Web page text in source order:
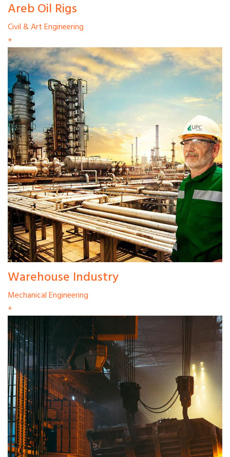
Areb Oil Rigs
Civil & Art Engineering
+
Warehouse Industry
Mechanical Engineering
+